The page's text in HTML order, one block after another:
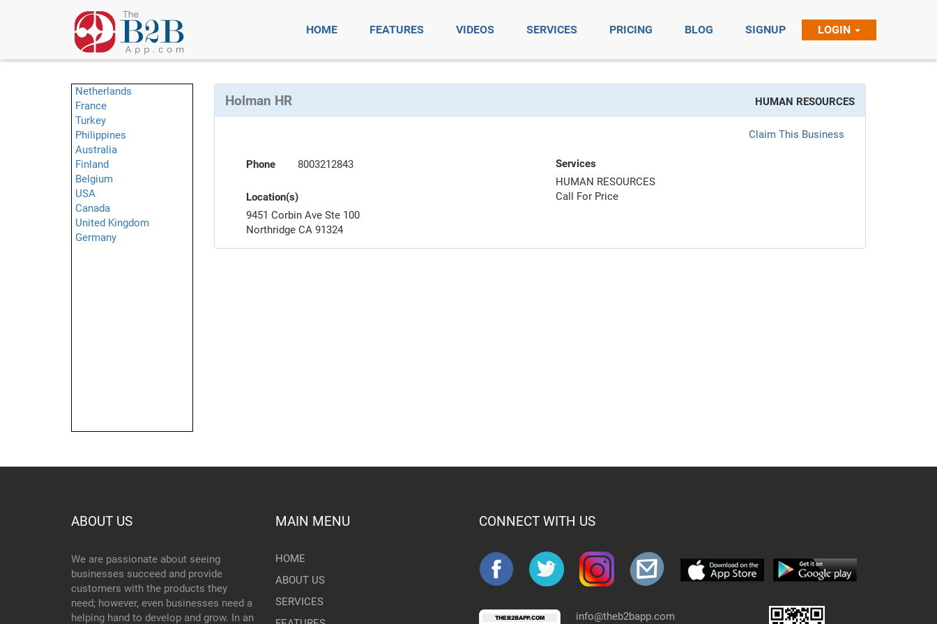
HOME FEATURES VIDEOS SERVICES PRICING BLOG SIGNUP LOGIN
Netherlands
France
Turkey
Philippines
Australia
Finland
Belgium
USA
Canada
United Kingdom
Germany
Holman HR HUMAN RESOURCES
Claim This Business
Phone 8003212843
Location(s)
9451 Corbin Ave Ste 100
Northridge CA 91324
Services
HUMAN RESOURCES
Call For Price
ABOUT US
We are passionate about seeing
businesses succeed and provide
customers with the products they
need; however, even businesses need a
helping hand to develop and grow. In an
MAIN MENU
HOME
ABOUT US
SERVICES
CONNECT WITH US
info@theb2bapp.com